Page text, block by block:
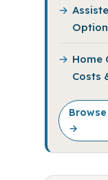
Home
Costs
→